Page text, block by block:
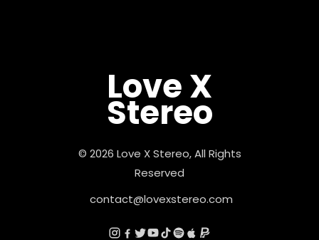
Love X
Stereo
© 2026 Love X Stereo, All Rights
Reserved
contact@lovexstereo.com